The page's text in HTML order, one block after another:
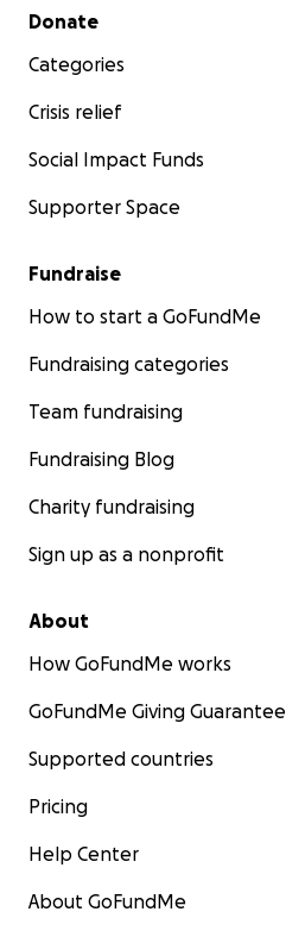
Secondary menu
Donate
Categories
Crisis relief
Social Impact Funds
Supporter Space
Fundraise
How to start a GoFundMe
Fundraising categories
Team fundraising
Fundraising Blog
Charity fundraising
Sign up as a nonprofit
About
How GoFundMe works
GoFundMe Giving Guarantee
Supported countries
Pricing
Help Center
About GoFundMe